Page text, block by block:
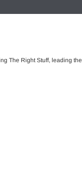
The Right Stuff, leading